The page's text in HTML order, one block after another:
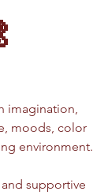
imagination,
moods, color
environment.
supportive